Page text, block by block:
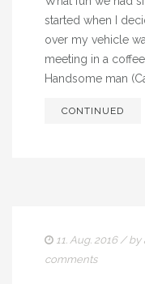
ADVERTISING
BLOG
started when I
over my vehicle
meeting in a
Handsome man
CONTINUED
11. Aug. 2016/ by
comments